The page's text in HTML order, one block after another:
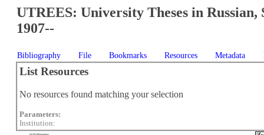
UTREES: University Theses in Russian,
1907--
Bibliography File Bookmarks Resources Metadata
List Resources
No resources found matching your selection
Parameters:
Institution: